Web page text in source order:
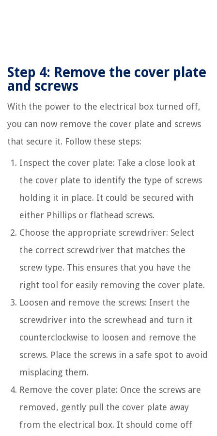
Step 4: Remove the cover plate
and screws
With the power to the electrical box turned off,
you can now remove the cover plate and screws
that secure it. Follow these steps:
Inspect the cover plate: Take a close look at
the cover plate to identify the type of screws
holding it in place. It could be secured with
either Phillips or flathead screws.
Choose the appropriate screwdriver: Select
the correct screwdriver that matches the
screw type. This ensures that you have the
right tool for easily removing the cover plate.
Loosen and remove the screws: Insert the
screwdriver into the screwhead and turn it
counterclockwise to loosen and remove the
screws. Place the screws in a safe spot to avoid
misplacing them.
Remove the cover plate: Once the screws are
removed, gently pull the cover plate away
from the electrical box. It should come off